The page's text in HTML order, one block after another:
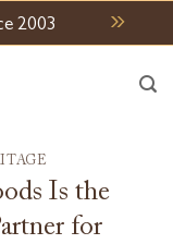
2003
Is the
for